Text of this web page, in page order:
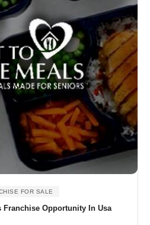
FOR SALE
Franchise Opportunity In Usa